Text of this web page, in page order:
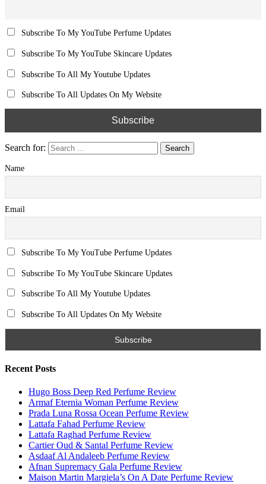
Subscribe To My YouTube Perfume Updates
Subscribe To My YouTube Skincare Updates
Subscribe To All My Youtube Updates
Subscribe To All Updates On My Website
Search for:
Name
Email
Subscribe To My YouTube Perfume Updates
Subscribe To My YouTube Skincare Updates
Subscribe To All My Youtube Updates
Subscribe To All Updates On My Website
Recent Posts
Hugo Boss Deep Red Perfume Review
Armaf Eternia Woman Perfume Review
Prada Luna Rossa Ocean Perfume Review
Lattafa Fahad Perfume Review
Lattafa Raghad Perfume Review
Cartier Oud & Santal Perfume Review
Asdaaf Al Andaleeb Perfume Review
Afnan Supremacy Gala Perfume Review
Maison Martin Margiela’s On A Date Perfume Review